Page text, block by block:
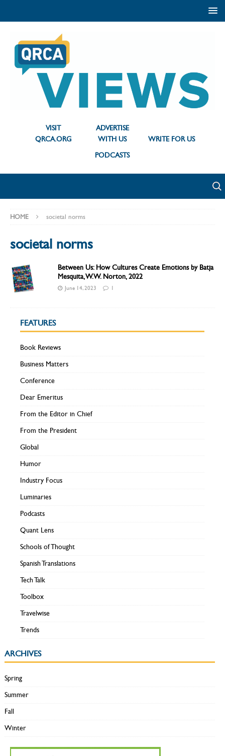
VISIT
QRCA.ORG
ADVERTISE
WITH US
WRITE FOR US
PODCASTS
HOME societal norms
societal norms
Between Us: How Cultures Create Emotions by Batja
Mesquita, W.W. Norton, 2022
June 14, 2023
FEATURES
Book Reviews
Business Matters
Conference
Dear Emeritus
From the Editor in Chief
From the President
Global
Humor
Industry Focus
Luminaries
Podcasts
Quant Lens
Schools of Thought
Spanish Translations
Tech Talk
Toolbox
Travelwise
Trends
ARCHIVES
Spring
Summer
Fall
Winter